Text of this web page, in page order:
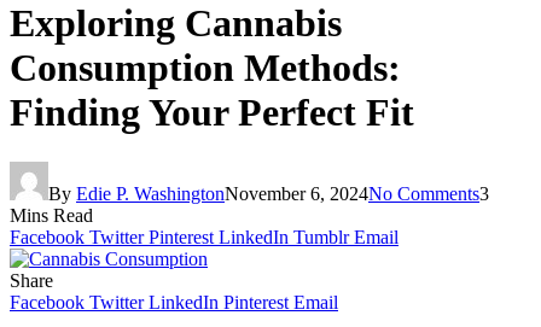
Exploring Cannabis
Consumption Methods:
Finding Your Perfect Fit
By Edie P. WashingtonNovember 6, 2024No Comments3
Mins Read
Facebook Twitter Pinterest LinkedIn Tumblr Email
Share
Facebook Twitter LinkedIn Pinterest Email